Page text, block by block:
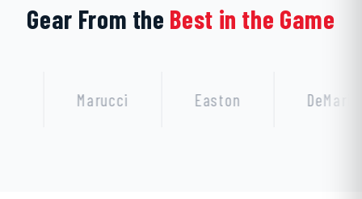
Gear From the Best in the Game